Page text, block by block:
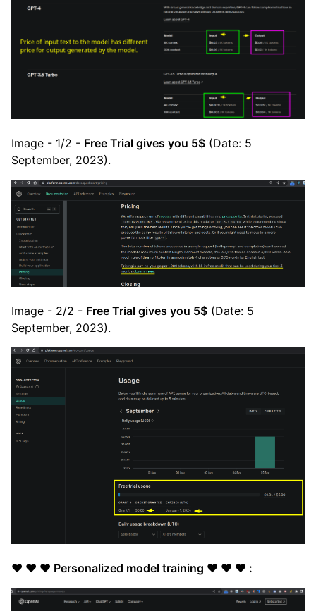
Image - 1/2 - Free Trial gives you 5$ (Date: 5
September, 2023).
Image - 2/2 - Free Trial gives you 5$ (Date: 5
September, 2023).
❤️ ❤️ ❤️ Personalized model training ❤️ ❤️ ❤️ :